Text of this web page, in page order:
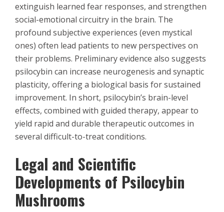
extinguish learned fear responses, and strengthen
social-emotional circuitry in the brain. The
profound subjective experiences (even mystical
ones) often lead patients to new perspectives on
their problems. Preliminary evidence also suggests
psilocybin can increase neurogenesis and synaptic
plasticity, offering a biological basis for sustained
improvement. In short, psilocybin’s brain-level
effects, combined with guided therapy, appear to
yield rapid and durable therapeutic outcomes in
several difficult-to-treat conditions.
Legal and Scientific
Developments of Psilocybin
Mushrooms